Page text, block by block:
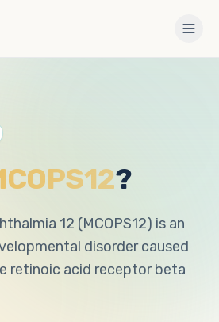
?
12 (MCOPS12) is an
disorder caused
retinoic acid receptor beta